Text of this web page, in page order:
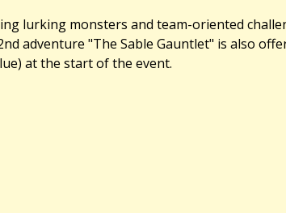
lurking monsters and team-oriented
adventure "The Sable Gauntlet" is also
at the start of the event.